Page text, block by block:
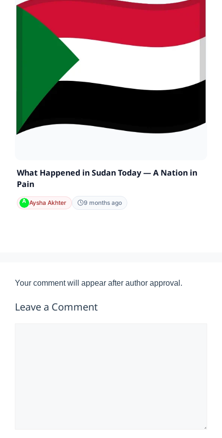
What Happened in Sudan Today — A Nation in
Pain
Aysha Akhter 9 months ago
Your comment will appear after author approval.
Leave a Comment